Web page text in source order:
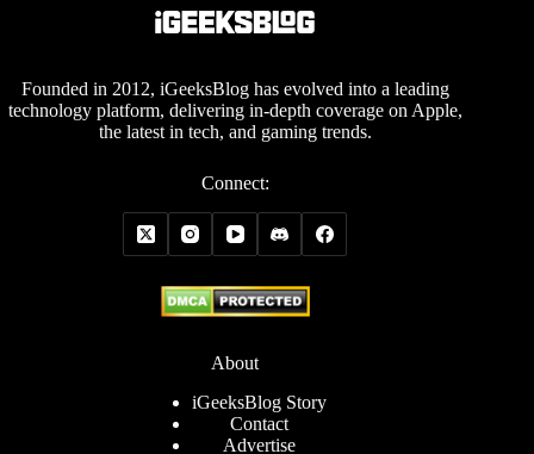
Founded in 2012, iGeeksBlog has evolved into a leading
technology platform, delivering in-depth coverage on Apple,
the latest in tech, and gaming trends.
Connect:
About
iGeeksBlog Story
Contact
Advertise